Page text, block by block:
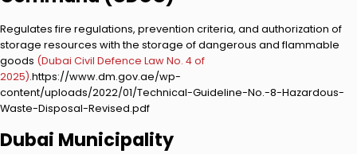
Regulates fire regulations, prevention criteria, and authorization of
storage resources with the storage of dangerous and flammable
goods (Dubai Civil Defence Law No. 4 of
2025).https://www.dm.gov.ae/wp-
content/uploads/2022/01/Technical-Guideline-No.-8-Hazardous-
Waste-Disposal-Revised.pdf
Dubai Municipality